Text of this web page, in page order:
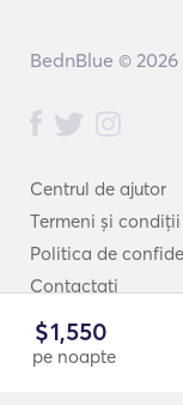
Thrilled to read
back for one
$1,550
pe noapte
Centrul de ajutor
Termeni și
Politica de
Contactați
BednBlue © 2026